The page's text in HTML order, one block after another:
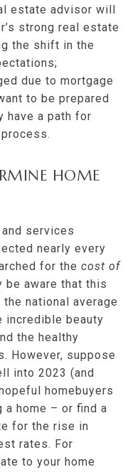
estate advisor will
strong real estate
the shift in the
due to mortgage
to be prepared
have a path for
HOME
services
nearly every
for the cost of
be aware that this
the national average
incredible beauty
the healthy
However, suppose
into 2023 (and
homebuyers
a home – or find a
for the rise in
rates. For
to your home